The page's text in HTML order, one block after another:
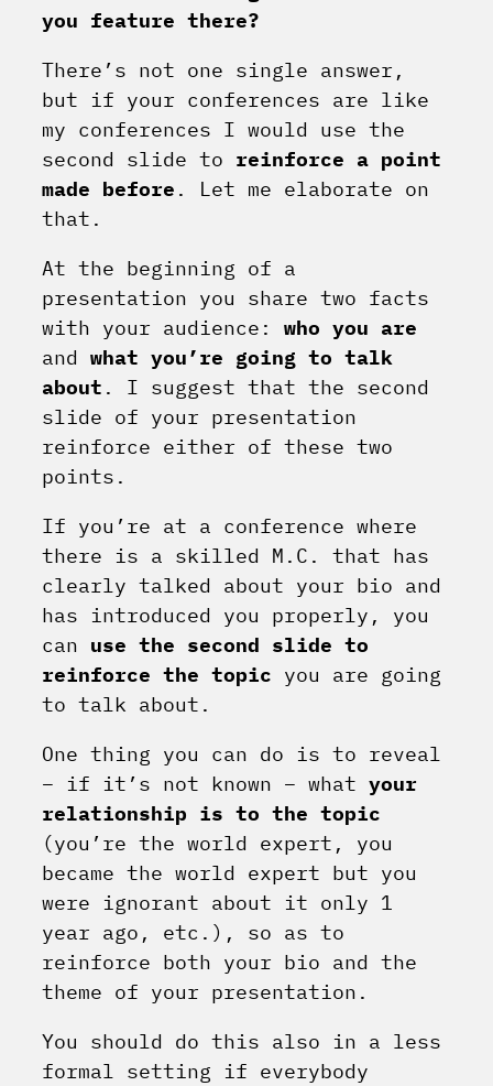
you feature there?
There’s not one single answer,
but if your conferences are like
my conferences I would use the
second slide to reinforce a point
made before . Let me elaborate on
that.
At the beginning of a
presentation you share two facts
with your audience: who you are
and what you’re going to talk
about . I suggest that the second
slide of your presentation
reinforce either of these two
points.
If you’re at a conference where
there is a skilled M.C. that has
clearly talked about your bio and
has introduced you properly, you
can use the second slide to
reinforce the topic you are going
to talk about.
One thing you can do is to reveal
– if it’s not known – what your
relationship is to the topic
(you’re the world expert, you
became the world expert but you
were ignorant about it only 1
year ago, etc.), so as to
reinforce both your bio and the
theme of your presentation.
You should do this also in a less
formal setting if everybody